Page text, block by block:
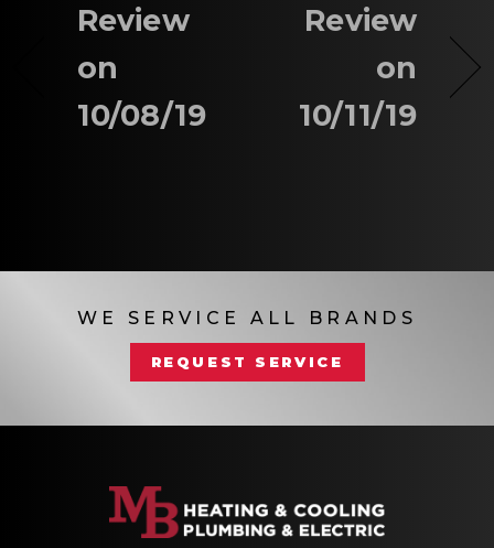
Review
on
10/08/19
Review
on
10/11/19
WE SERVICE ALL BRANDS
REQUEST SERVICE